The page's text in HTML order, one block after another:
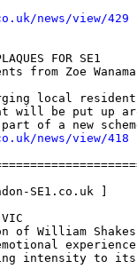
news/view/429
FOR SE1
from Zoe
local
will be put up
news/view/418
SE1.co.uk ]
VIC
of William
intensity to its